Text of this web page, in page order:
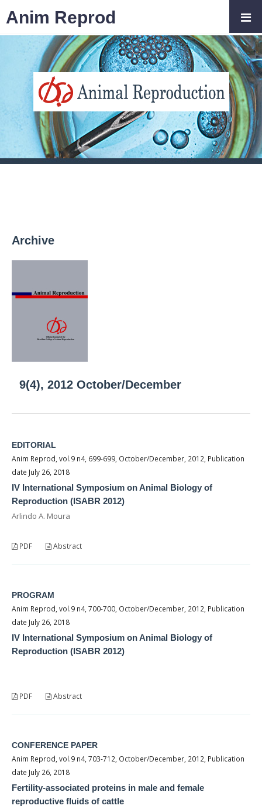
Archive
9(4), 2012 October/December
EDITORIAL
Anim Reprod, vol.9 n4, 699-699, October/December, 2012, Publication
date July 26, 2018
IV International Symposium on Animal Biology of
Reproduction (ISABR 2012)
Arlindo A. Moura
PDF Abstract
PROGRAM
Anim Reprod, vol.9 n4, 700-700, October/December, 2012, Publication
date July 26, 2018
IV International Symposium on Animal Biology of
Reproduction (ISABR 2012)
PDF Abstract
CONFERENCE PAPER
Anim Reprod, vol.9 n4, 703-712, October/December, 2012, Publication
date July 26, 2018
Fertility-associated proteins in male and female
reproductive fluids of cattle
Anim Reprod